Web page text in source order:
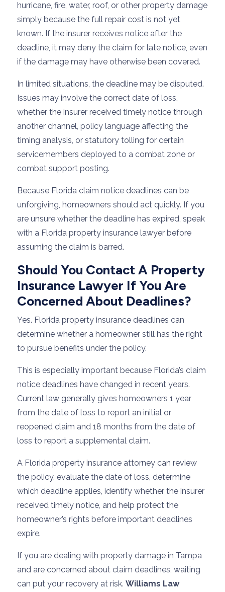
hurricane, fire, water, roof, or other property damage
simply because the full repair cost is not yet
known. If the insurer receives notice after the
deadline, it may deny the claim for late notice, even
if the damage may have otherwise been covered.
In limited situations, the deadline may be disputed.
Issues may involve the correct date of loss,
whether the insurer received timely notice through
another channel, policy language affecting the
timing analysis, or statutory tolling for certain
servicemembers deployed to a combat zone or
combat support posting.
Because Florida claim notice deadlines can be
unforgiving, homeowners should act quickly. If you
are unsure whether the deadline has expired, speak
with a Florida property insurance lawyer before
assuming the claim is barred.
Should You Contact A Property
Insurance Lawyer If You Are
Concerned About Deadlines?
Yes. Florida property insurance deadlines can
determine whether a homeowner still has the right
to pursue benefits under the policy.
This is especially important because Florida’s claim
notice deadlines have changed in recent years.
Current law generally gives homeowners 1 year
from the date of loss to report an initial or
reopened claim and 18 months from the date of
loss to report a supplemental claim.
A Florida property insurance attorney can review
the policy, evaluate the date of loss, determine
which deadline applies, identify whether the insurer
received timely notice, and help protect the
homeowner’s rights before important deadlines
expire.
If you are dealing with property damage in Tampa
and are concerned about claim deadlines, waiting
can put your recovery at risk.Williams Law